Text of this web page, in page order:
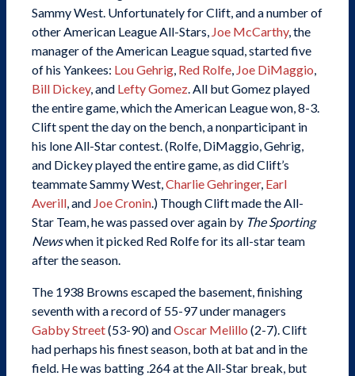
Sammy West. Unfortunately for Clift, and a number of
other American League All-Stars, Joe McCarthy, the
manager of the American League squad, started five
of his Yankees: Lou Gehrig, Red Rolfe, Joe DiMaggio,
Bill Dickey, and Lefty Gomez. All but Gomez played
the entire game, which the American League won, 8-3.
Clift spent the day on the bench, a nonparticipant in
his lone All-Star contest. (Rolfe, DiMaggio, Gehrig,
and Dickey played the entire game, as did Clift’s
teammate Sammy West,Charlie Gehringer, Earl
Averill, and Joe Cronin.) Though Clift made the All-
Star Team, he was passed over again by The Sporting
Newswhen it picked Red Rolfe for its all-star team
after the season.
The 1938 Browns escaped the basement, finishing
seventh with a record of 55-97 under managers
Gabby Street(53-90) andOscar Melillo (2-7). Clift
had perhaps his finest season, both at bat and in the
field. He was batting .264 at the All-Star break, but